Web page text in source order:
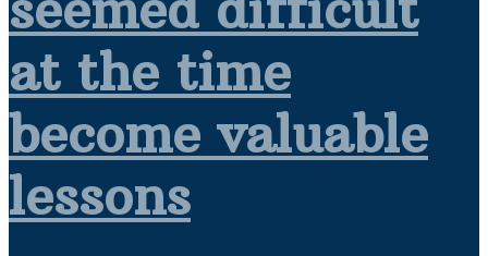
at the time
become valuable
lessons